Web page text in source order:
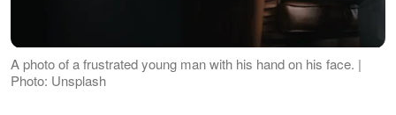
A photo of a frustrated young man with his hand on his face. |
Photo: Unsplash